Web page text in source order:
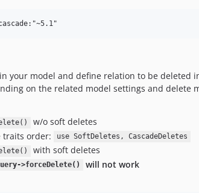
your model and define relation to be deleted
on the related model settings and delete
w/o soft deletes
traits order:
use SoftDeletes, CascadeDeletes
with soft deletes
>forceDelete()
will not work